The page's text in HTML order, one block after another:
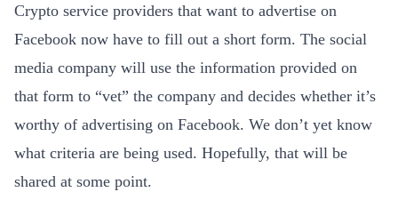
Crypto service providers that want to advertise on
Facebook now have to fill out a short form. The social
media company will use the information provided on
that form to “vet” the company and decides whether it’s
worthy of advertising on Facebook. We don’t yet know
what criteria are being used. Hopefully, that will be
shared at some point.